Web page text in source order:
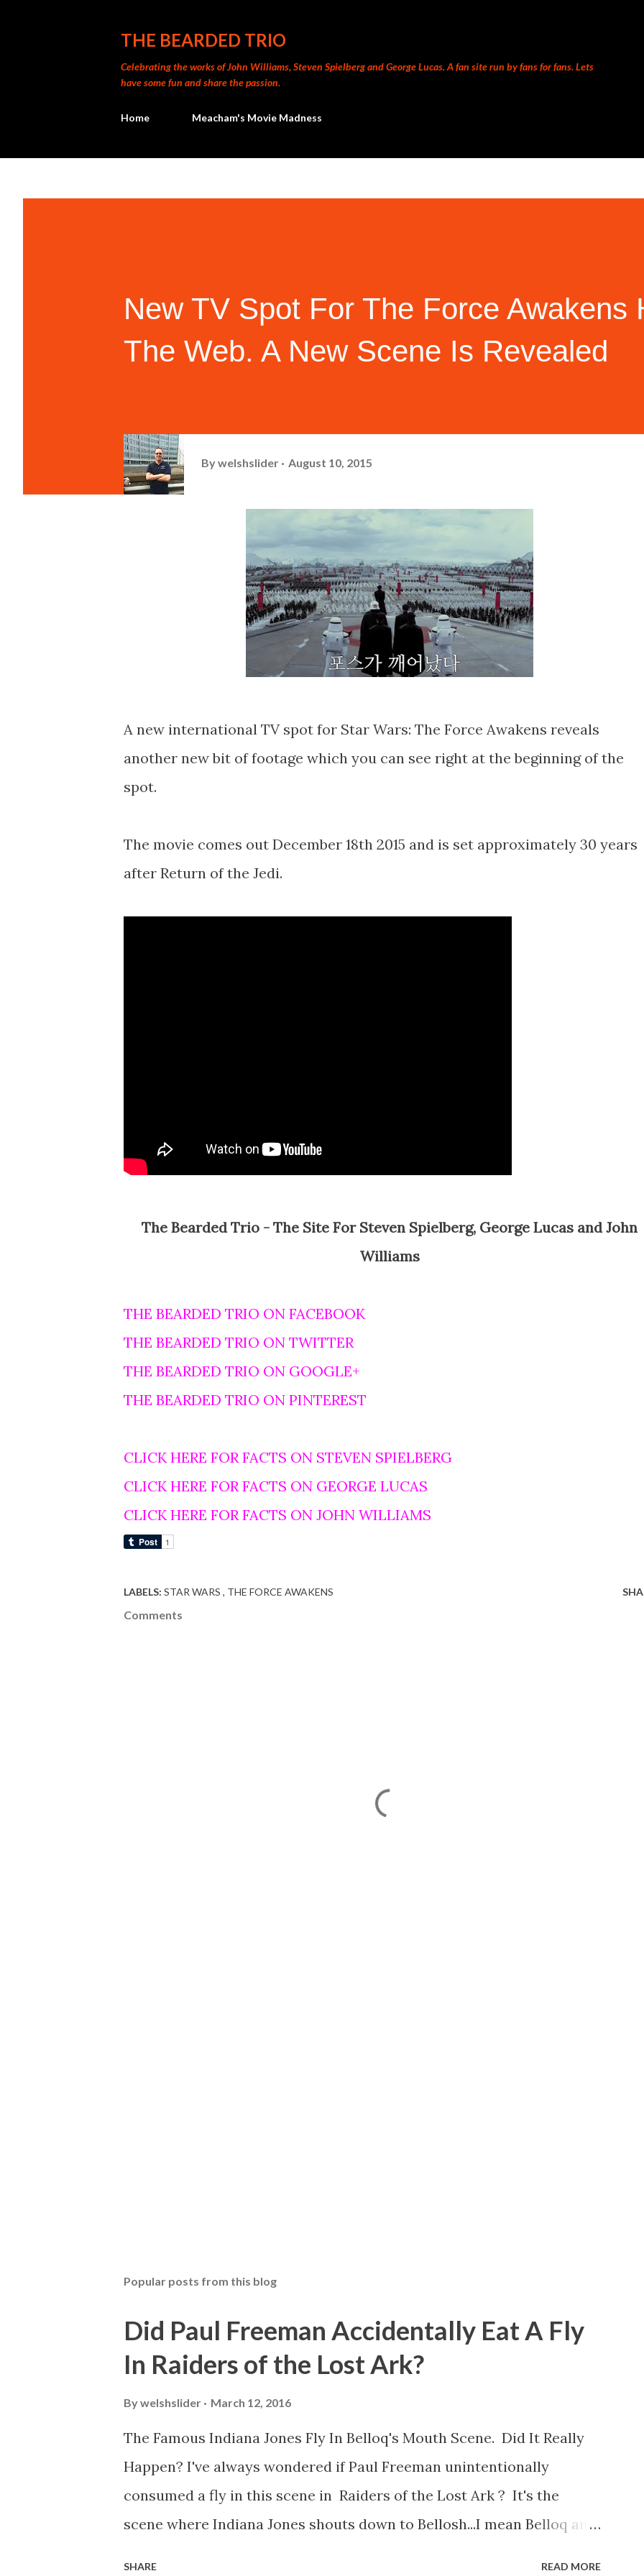
THE BEARDED TRIO
Celebrating the works of John Williams, Steven Spielberg and George Lucas. A fan site run by fans for fans. Lets
have some fun and share the passion.
Home Meacham's Movie Madness
New TV Spot For The Force Awakens
The Web. A New Scene Is Revealed
Bywelshslider August 10, 2015
A new international TV spot for Star Wars: The Force Awakens reveals
another new bit of footage which you can see right at the beginning of the
spot.
The movie comes out December 18th 2015 and is set approximately 30 years
after Return of the Jedi.
The Bearded Trio - The Site For Steven Spielberg, George Lucas and John
Williams
THE BEARDED TRIO ON FACEBOOK
THE BEARDED TRIO ON TWITTER
THE BEARDED TRIO ON GOOGLE+
THE BEARDED TRIO ON PINTEREST
CLICK HERE FOR FACTS ON STEVEN SPIELBERG
CLICK HERE FOR FACTS ON GEORGE LUCAS
CLICK HERE FOR FACTS ON JOHN WILLIAMS
LABELS: STAR WARS THE FORCE AWAKENS
Comments
Popular posts from this blog
Did Paul Freeman Accidentally Eat A Fly
In Raiders of the Lost Ark?
Bywelshslider March 12, 2016
The Famous Indiana Jones Fly In Belloq's Mouth Scene. Did It Really
Happen? I've always wondered if Paul Freeman unintentionally
consumed a fly in this scene in Raiders of the Lost Ark ? It's the
scene where Indiana Jones shouts down to Bellosh...I mean Belloq and
SHARE READ MORE